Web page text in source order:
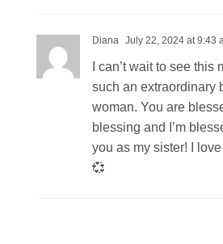
Diana July 22, 2024 at 9:43
I can’t wait to see this
such an extraordinary
woman. You are
blessing and I’m
you as my sister! I
💞